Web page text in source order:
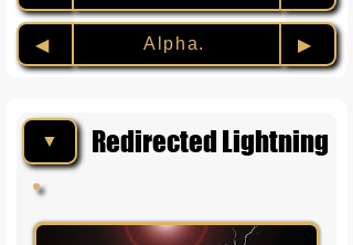
◀︎ Alpha. ▶︎
▼ Redirected Lightning